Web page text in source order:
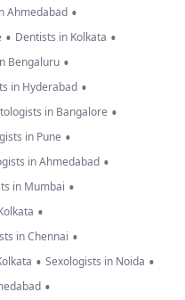
Ahmedabad •
• Dentists in Kolkata •
Bengaluru •
in Hyderabad •
in Bangalore •
in Pune •
in Ahmedabad •
in Mumbai •
•
in Chennai •
• Sexologists in Noida •
•